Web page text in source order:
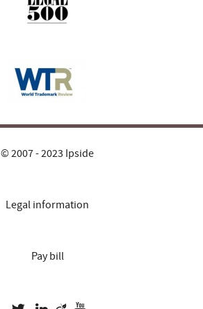
© 2007 - 2023 Ipside
Legal information
Pay bill